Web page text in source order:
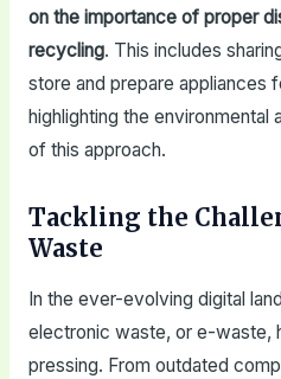
on the importance of proper
recycling. This includes
store and prepare appliances
highlighting the
of this approach.
Tackling the
Waste
In the ever-evolving digital
electronic waste, or e-waste,
pressing. From outdated